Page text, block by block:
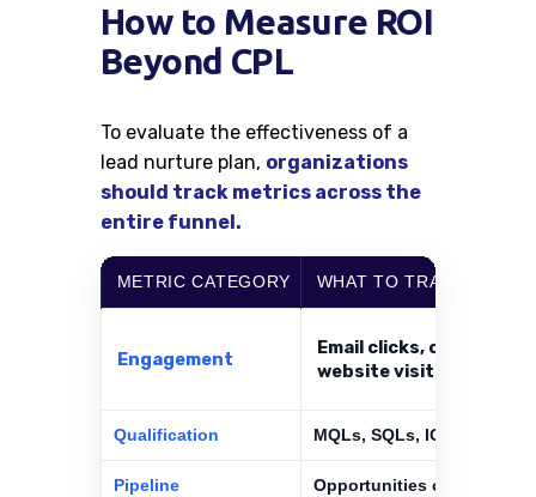
How to Measure ROI
Beyond CPL
To evaluate the effectiveness of a
lead nurture plan, organizations
should track metrics across the
entire funnel.
METRIC CATEGORY WHAT TO TRACK
Engagement
Email clicks, content
website visits
Qualification MQLs, SQLs, ICP match
Pipeline Opportunities created,